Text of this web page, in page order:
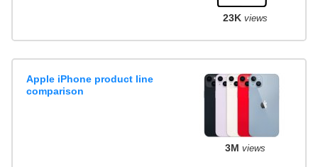
23K views
Apple iPhone product line
comparison
3M views